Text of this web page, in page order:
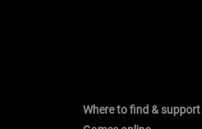
Where to find & support